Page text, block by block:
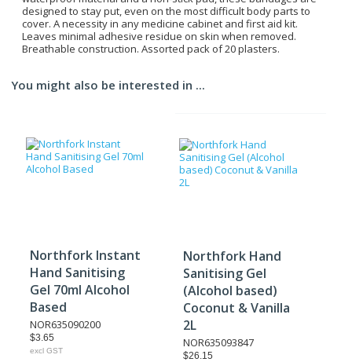
designed to stay put, even on the most difficult body parts to
cover. A necessity in any medicine cabinet and first aid kit.
Leaves minimal adhesive residue on skin when removed.
Breathable construction. Assorted pack of 20 plasters.
You might also be interested in ...
Northfork Instant
Hand Sanitising
Gel 70ml Alcohol
Based
NOR635090200
$3.65
excl GST
Northfork Hand
Sanitising Gel
(Alcohol based)
Coconut & Vanilla
2L
NOR635093847
$26.15